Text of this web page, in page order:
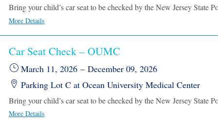
More Details
Car Seat Check – OUMC
March 11, 2026 –December 09, 2026
Parking Lot C at Ocean University Medical Center
More Details